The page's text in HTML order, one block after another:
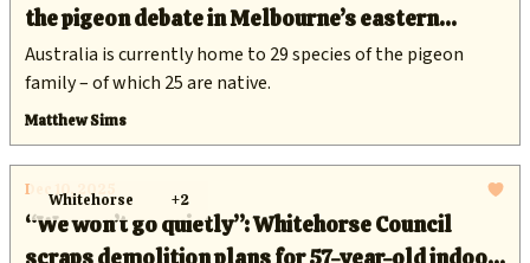
the pigeon debate in Melbourne’s eastern
suburbs
Australia is currently home to 29 species of the pigeon
family – of which 25 are native.
Matthew Sims
Whitehorse +2
Dec 10, 2025
“We won’t go quietly”: Whitehorse Council